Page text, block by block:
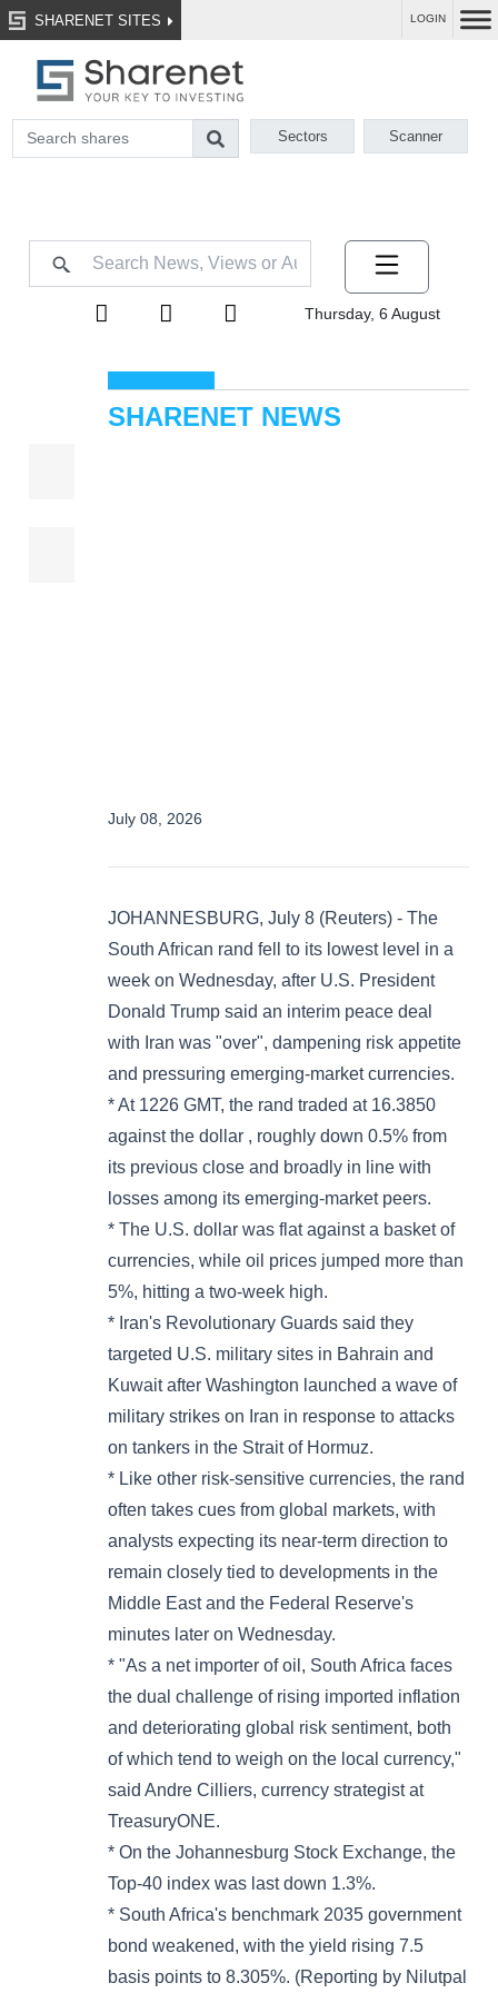
SHARENET SITES LOGIN
Sectors Scanner
Thursday, 6 August